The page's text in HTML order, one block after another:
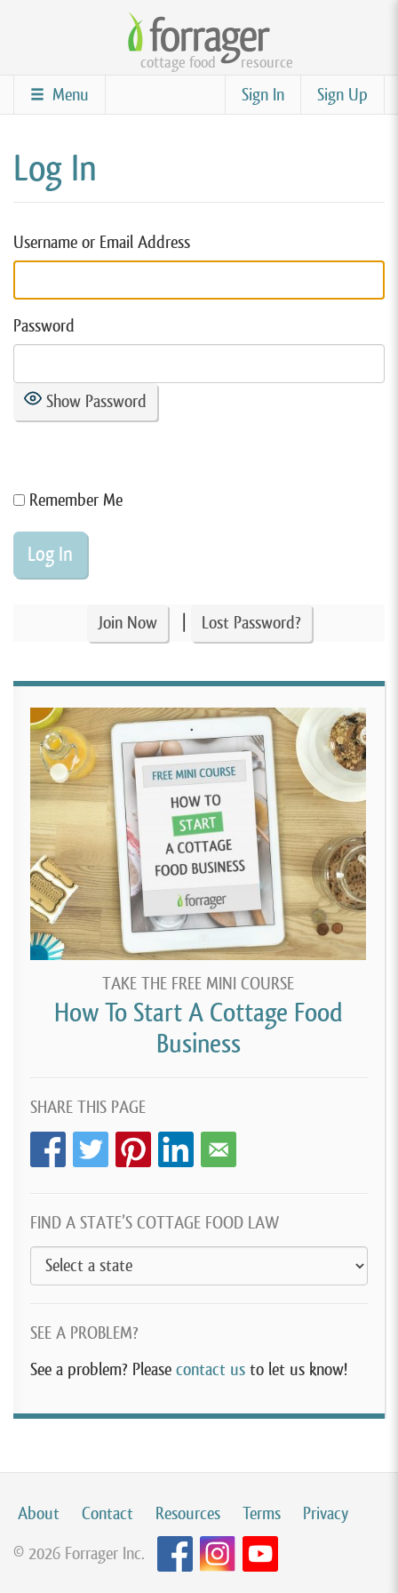
content
cottage food resource
Sign Up
Sign In
Menu
Log In
Username or Email Address
Password
Show Password
Remember Me
Join Now Lost Password?
TAKE THE FREE MINI COURSE
How To Start A Cottage Food
Business
SHARE THIS PAGE
FIND A STATE’S COTTAGE FOOD LAW
SEE A PROBLEM?
See a problem? Please contact us to let us know!
About Contact Resources Terms
Privacy
© 2026 Forrager Inc.